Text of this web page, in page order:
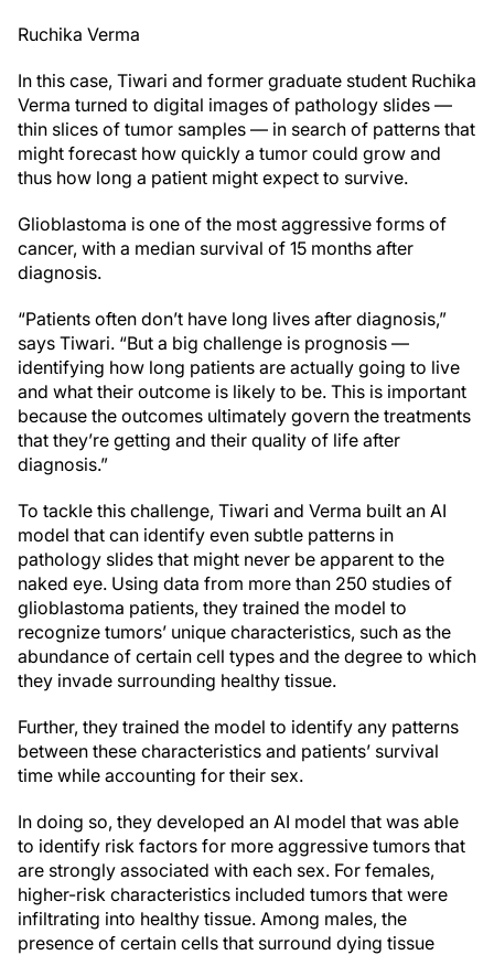
Ruchika Verma
In this case, Tiwari and former graduate student Ruchika
Verma turned to digital images of pathology slides —
thin slices of tumor samples — in search of patterns that
might forecast how quickly a tumor could grow and
thus how long a patient might expect to survive.
Glioblastoma is one of the most aggressive forms of
cancer, with a median survival of 15 months after
diagnosis.
“Patients often don’t have long lives after diagnosis,”
says Tiwari. “But a big challenge is prognosis —
identifying how long patients are actually going to live
and what their outcome is likely to be. This is important
because the outcomes ultimately govern the treatments
that they’re getting and their quality of life after
diagnosis.”
To tackle this challenge, Tiwari and Verma built an AI
model that can identify even subtle patterns in
pathology slides that might never be apparent to the
naked eye. Using data from more than 250 studies of
glioblastoma patients, they trained the model to
recognize tumors’ unique characteristics, such as the
abundance of certain cell types and the degree to which
they invade surrounding healthy tissue.
Further, they trained the model to identify any patterns
between these characteristics and patients’ survival
time while accounting for their sex.
In doing so, they developed an AI model that was able
to identify risk factors for more aggressive tumors that
are strongly associated with each sex. For females,
higher-risk characteristics included tumors that were
infiltrating into healthy tissue. Among males, the
presence of certain cells that surround dying tissue